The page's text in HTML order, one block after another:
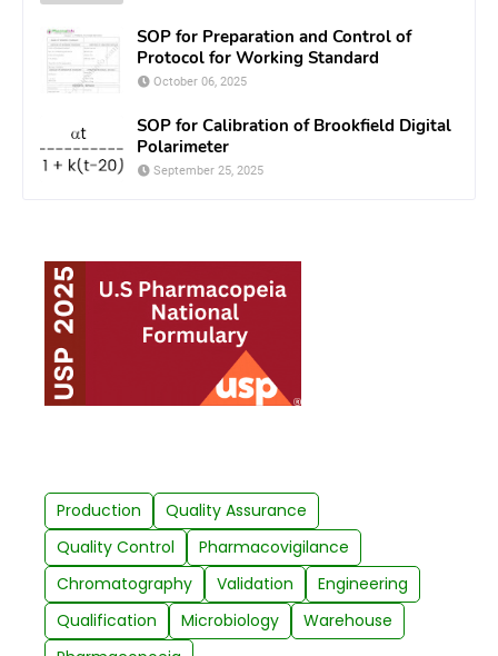
SOP for Preparation and Control of
Protocol for Working Standard
October 06, 2025
SOP for Calibration of Brookfield Digital
Polarimeter
September 25, 2025
Production
Quality Assurance
Quality Control
Pharmacovigilance
Chromatography
Validation
Engineering
Qualification
Microbiology
Warehouse